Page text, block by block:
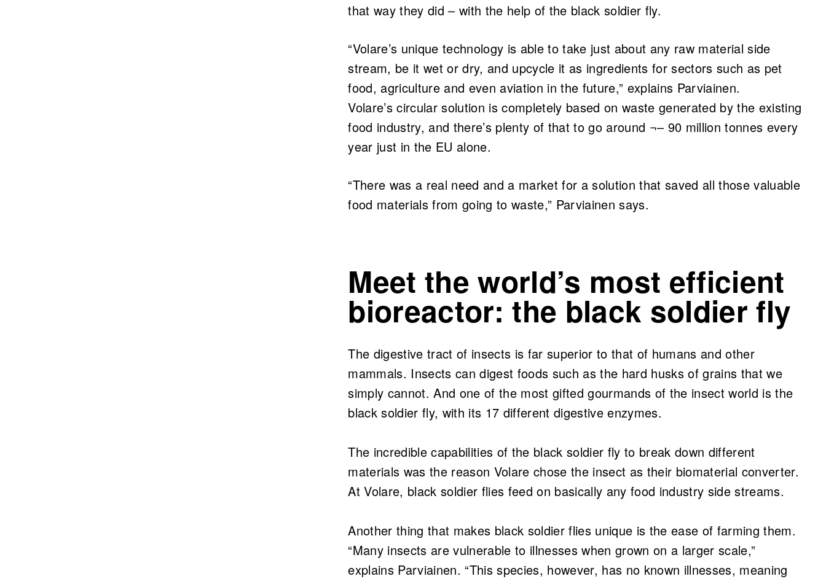
that way they did – with the help of the black soldier fly.
“Volare’s unique technology is able to take just about any raw material side
stream, be it wet or dry, and upcycle it as ingredients for sectors such as pet
food, agriculture and even aviation in the future,” explains Parviainen.
Volare’s circular solution is completely based on waste generated by the existing
food industry, and there’s plenty of that to go around ¬– 90 million tonnes every
year just in the EU alone.
“There was a real need and a market for a solution that saved all those valuable
food materials from going to waste,” Parviainen says.
Meet the world’s most efficient
bioreactor: the black soldier fly
The digestive tract of insects is far superior to that of humans and other
mammals. Insects can digest foods such as the hard husks of grains that we
simply cannot. And one of the most gifted gourmands of the insect world is the
black soldier fly, with its 17 different digestive enzymes.
The incredible capabilities of the black soldier fly to break down different
materials was the reason Volare chose the insect as their biomaterial converter.
At Volare, black soldier flies feed on basically any food industry side streams.
Another thing that makes black soldier flies unique is the ease of farming them.
“Many insects are vulnerable to illnesses when grown on a larger scale,”
explains Parviainen. “This species, however, has no known illnesses, meaning